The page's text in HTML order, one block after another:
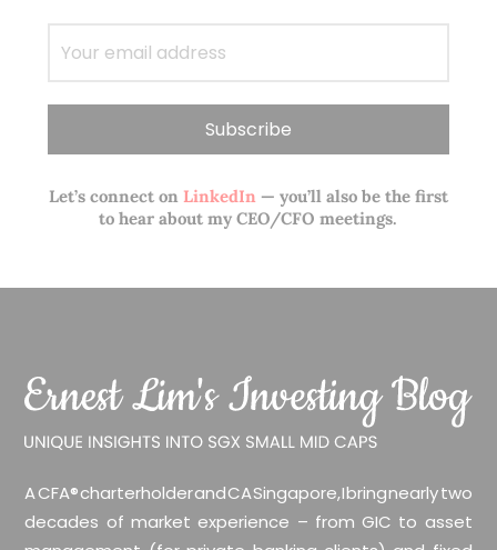
Let’s connect onLinkedIn— you’ll also be the first
to hear about my CEO/CFO meetings.
A CFA® charterholder and CA Singapore, I bring nearly two
decades of market experience – from GIC to asset